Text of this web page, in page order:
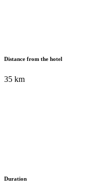
Distance from the hotel
35 km
Duration